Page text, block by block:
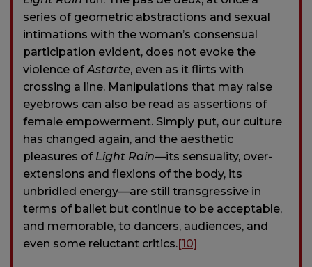
series of geometric abstractions and sexual
intimations with the woman’s consensual
participation evident, does not evoke the
violence ofAstarte, even as it flirts with
crossing a line. Manipulations that may raise
eyebrows can also be read as assertions of
female empowerment. Simply put, our culture
has changed again, and the aesthetic
pleasures of Light Rain—its sensuality, over-
extensions and flexions of the body, its
unbridled energy—are still transgressive in
terms of ballet but continue to be acceptable,
and memorable, to dancers, audiences, and
even some reluctant critics.[10]